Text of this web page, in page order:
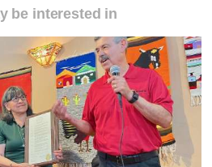
be interested in